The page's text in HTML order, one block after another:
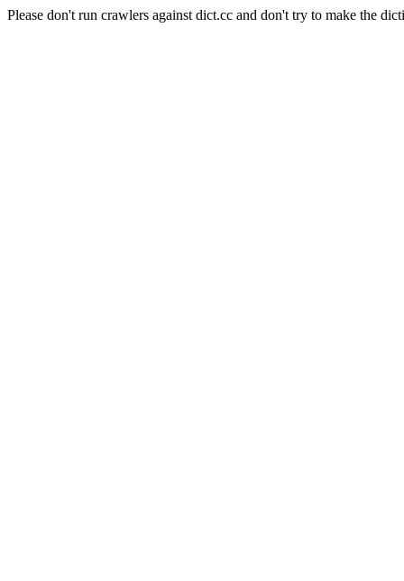
Please don't run crawlers against dict.cc and don't try to make the